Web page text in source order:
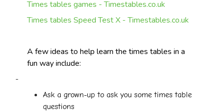
Times tables games - Timestables.co.uk
Times tables Speed Test X - Timestables.co.uk
A few ideas to help learn the times tables in a
fun way include:
-
Ask a grown-up to ask you some times table
questions